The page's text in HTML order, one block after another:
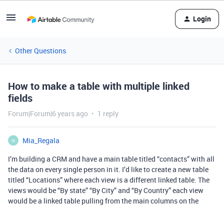
Login
Other Questions
How to make a table with multiple linked
fields
Forum|Forum|6 years ago 1 reply
M
Mia_Regala
I’m building a CRM and have a main table titled “contacts” with all
the data on every single person in it. I’d like to create a new table
titled “Locations” where each view is a different linked table. The
views would be “By state” “By City” and “By Country” each view
would be a linked table pulling from the main columns on the